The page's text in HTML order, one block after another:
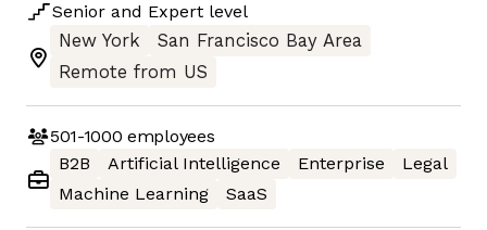
Senior and Expert level
New York
San Francisco Bay Area
Remote from US
501-1000 employees
B2B
Artificial Intelligence Enterprise
Legal
Machine Learning
SaaS